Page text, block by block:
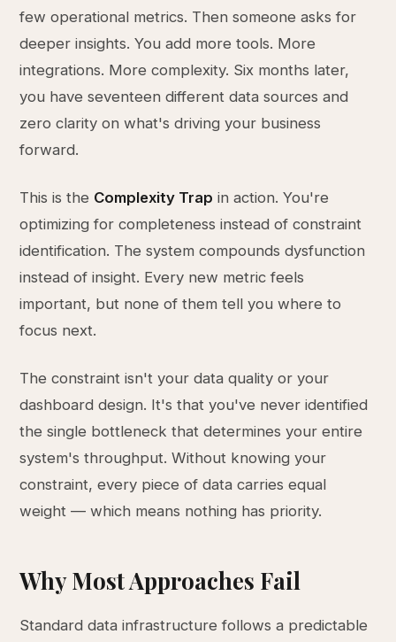
few operational metrics. Then someone asks for
deeper insights. You add more tools. More
integrations. More complexity. Six months later,
you have seventeen different data sources and
zero clarity on what's driving your business
forward.
This is the Complexity Trap in action. You're
optimizing for completeness instead of constraint
identification. The system compounds dysfunction
instead of insight. Every new metric feels
important, but none of them tell you where to
focus next.
The constraint isn't your data quality or your
dashboard design. It's that you've never identified
the single bottleneck that determines your entire
system's throughput. Without knowing your
constraint, every piece of data carries equal
weight — which means nothing has priority.
Why Most Approaches Fail
Standard data infrastructure follows a predictable